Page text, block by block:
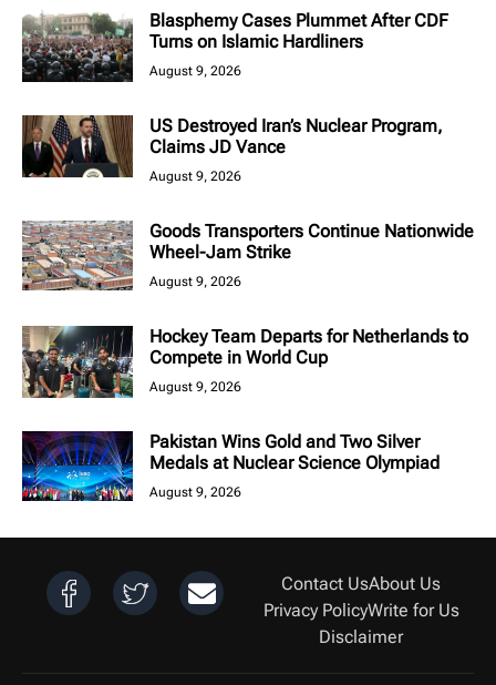
Blasphemy Cases Plummet After CDF
Turns on Islamic Hardliners
August 9, 2026
US Destroyed Iran’s Nuclear Program,
Claims JD Vance
August 9, 2026
Goods Transporters Continue Nationwide
Wheel-Jam Strike
August 9, 2026
Hockey Team Departs for Netherlands to
Compete in World Cup
August 9, 2026
Pakistan Wins Gold and Two Silver
Medals at Nuclear Science Olympiad
August 9, 2026
Contact UsAbout Us
Privacy PolicyWrite for Us
Disclaimer